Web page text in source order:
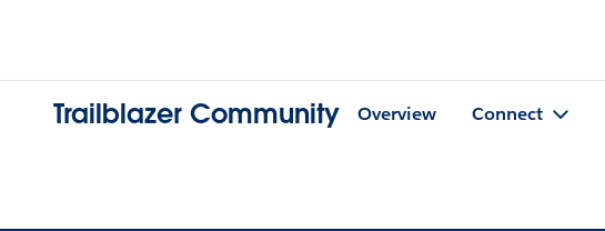
Trailblazer Community Overview Connect